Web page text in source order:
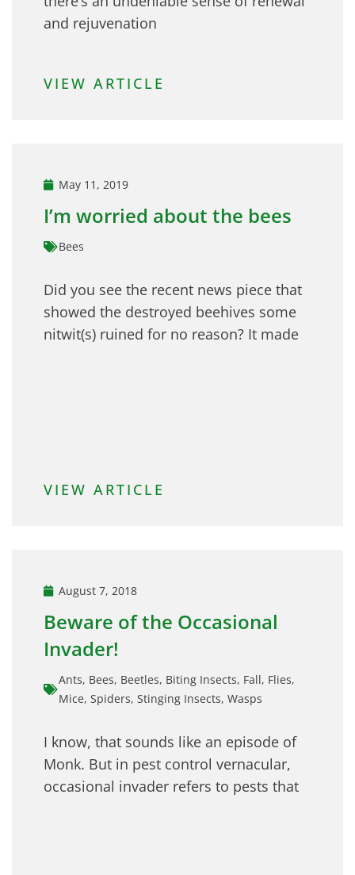
and rejuvenation
VIEW ARTICLE
May 11, 2019
I’m worried about the bees
Bees
Did you see the recent news piece that
showed the destroyed beehives some
nitwit(s) ruined for no reason? It made
VIEW ARTICLE
August 7, 2018
Beware of the Occasional
Invader!
Ants, Bees, Beetles, Biting Insects, Fall, Flies,
Mice, Spiders, Stinging Insects, Wasps
I know, that sounds like an episode of
Monk. But in pest control vernacular,
occasional invader refers to pests that